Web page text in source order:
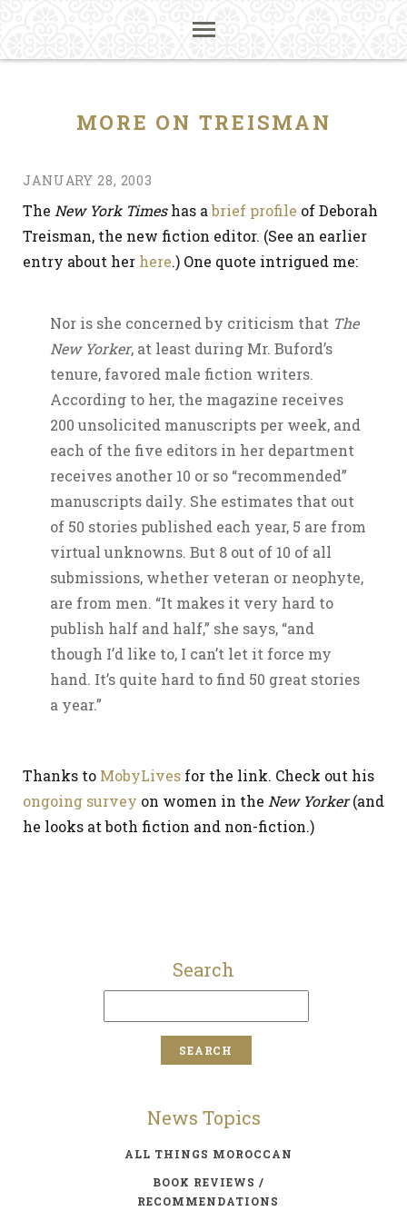
MORE ON TREISMAN
JANUARY 28, 2003
The New York Timeshas abrief profile of Deborah
Treisman, the new fiction editor. (See an earlier
entry about her here.) One quote intrigued me:
Nor is she concerned by criticism that The
New Yorker, at least during Mr. Buford’s
tenure, favored male fiction writers.
According to her, the magazine receives
200 unsolicited manuscripts per week, and
each of the five editors in her department
receives another 10 or so “recommended”
manuscripts daily. She estimates that out
of 50 stories published each year, 5 are from
virtual unknowns. But 8 out of 10 of all
submissions, whether veteran or neophyte,
are from men. “It makes it very hard to
publish half and half,” she says, “and
though I’d like to, I can’t let it force my
hand. It’s quite hard to find 50 great stories
a year.”
Thanks to MobyLives for the link. Check out his
ongoing survey on women in the New Yorker(and
he looks at both fiction and non-fiction.)
Search
News Topics
ALL THINGS MOROCCAN
BOOK REVIEWS /
RECOMMENDATIONS